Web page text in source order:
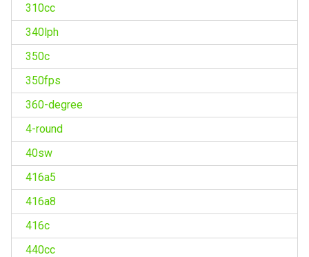
310cc
340lph
350c
350fps
360-degree
4-round
40sw
416a5
416a8
416c
440cc